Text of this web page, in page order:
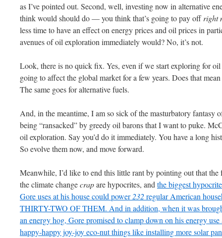
as I’ve pointed out. Second, well, investing now in alternative
think would should do — you think that’s going to pay offright
less time to have an effect on energy prices and oil prices in
avenues of oil exploration immediately would? No, it’s not.
Look, there is no quick fix. Yes, even if we start exploring for
going to affect the global market for a few years. Does that
The same goes for alternative fuels.
And, in the meantime, I am so sick of the masturbatory fantasy
being “ransacked” by greedy oil barons that I want to puke.
oil exploration. Say you’d do it immediately. You have a long
So evolve them now, and move forward.
Meanwhile, I’d like to end this little rant by pointing out that the
the climate changecrapare hypocrites, and the biggest
Gore uses at his house could power232regular American
THIRTY-TWO OF THEM. And in addition, when it was
an energy hog, Gore promised to clamp down on his energy
happy-happy joy-joyeco-nut things like installing more solar